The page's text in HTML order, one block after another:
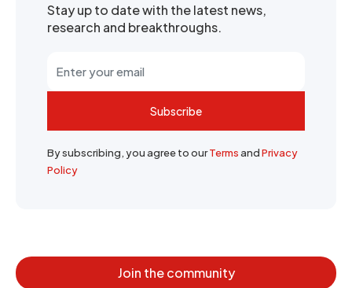
Stay up to date with the latest news,
research and breakthroughs.
Subscribe
By subscribing, you agree to ourTermsandPrivacy
Policy
Join the community